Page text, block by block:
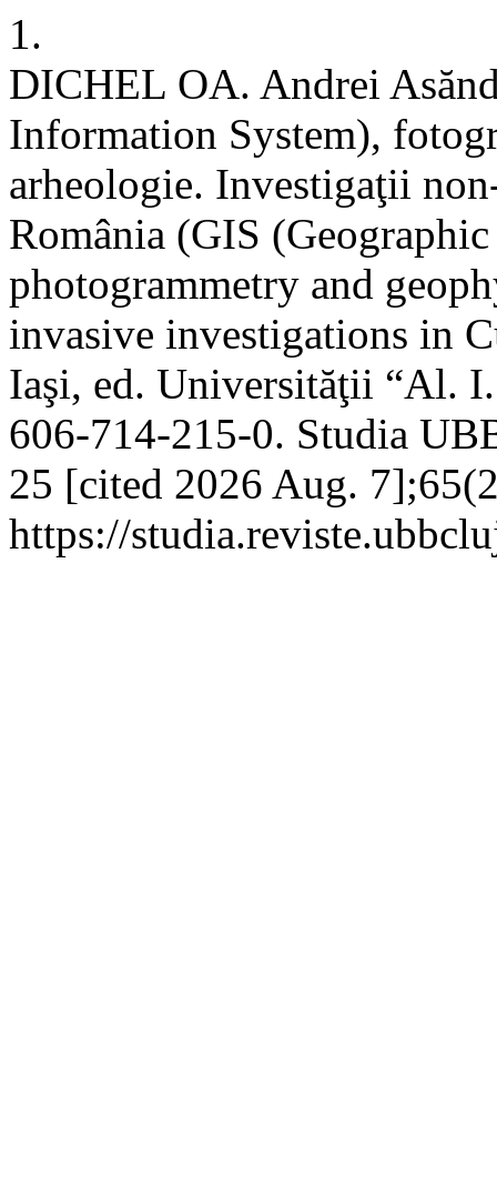
1.
DICHEL OA. Andrei
Information System),
arheologie. Investigaţii
România (GIS
photogrammetry and
invasive investigations in
Iaşi, ed. Universităţii “Al.
606-714-215-0. Studia
25 [cited 2026 Aug.
https://